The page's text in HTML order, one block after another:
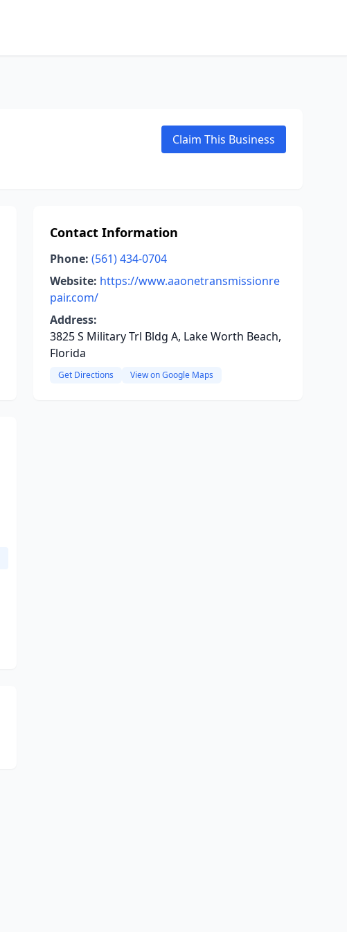
Claim This Business
Contact Information
Phone: (561) 434-0704
Website: https://www.aaonetransmissionre
pair.com/
Address:
3825 S Military Trl Bldg A, Lake Worth Beach,
Florida
Get Directions View on Google Maps